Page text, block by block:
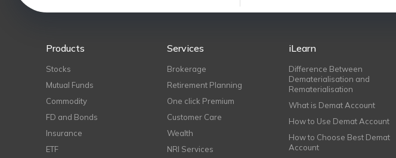
Products
Stocks
Mutual Funds
Commodity
FD and Bonds
Insurance
ETF
Services
Brokerage
Retirement Planning
One click Premium
Customer Care
Wealth
NRI Services
iLearn
Difference Between
Dematerialisation and
Rematerialisation
What is Demat Account
How to Use Demat Account
How to Choose Best Demat
Account